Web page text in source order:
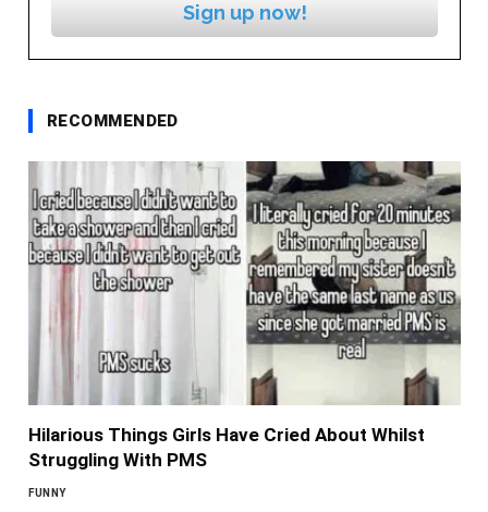
Sign up now!
RECOMMENDED
Hilarious Things Girls Have Cried About Whilst
Struggling With PMS
FUNNY